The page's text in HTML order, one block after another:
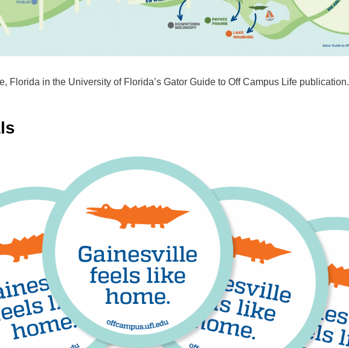
Florida in the University of Florida’s Gator Guide to Off Campus Life publication.